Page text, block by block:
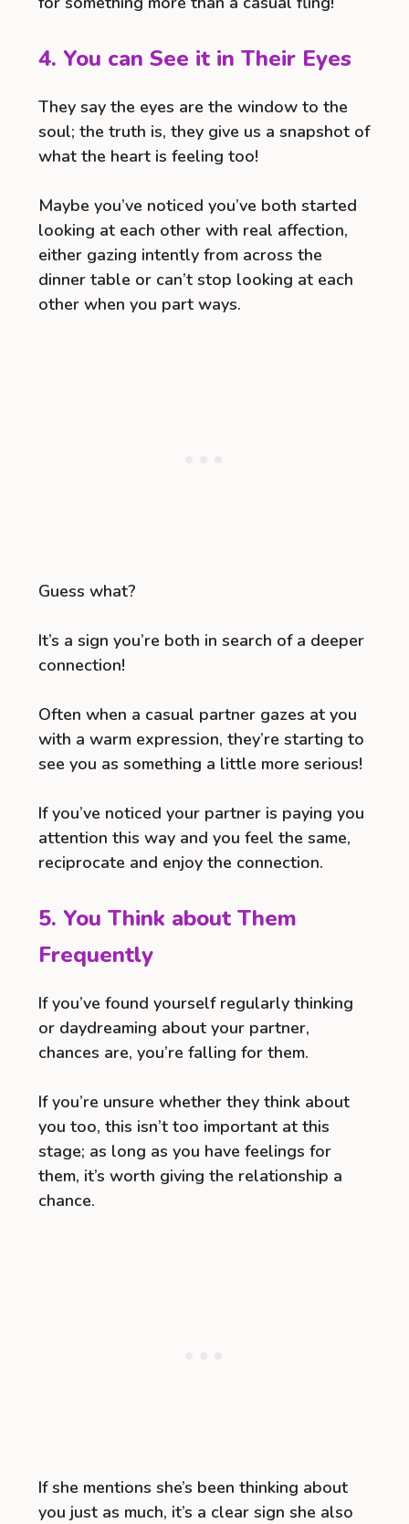
4. You can See it in Their Eyes
They say the eyes are the window to the
soul; the truth is, they give us a snapshot of
what the heart is feeling too!
Maybe you’ve noticed you’ve both started
looking at each other with real affection,
either gazing intently from across the
dinner table or can’t stop looking at each
other when you part ways.
Guess what?
It’s a sign you’re both in search of a deeper
connection!
Often when a casual partner gazes at you
with a warm expression, they’re starting to
see you as something a little more serious!
If you’ve noticed your partner is paying you
attention this way and you feel the same,
reciprocate and enjoy the connection.
5. You Think about Them
Frequently
If you’ve found yourself regularly thinking
or daydreaming about your partner,
chances are, you’re falling for them.
If you’re unsure whether they think about
you too, this isn’t too important at this
stage; as long as you have feelings for
them, it’s worth giving the relationship a
chance.
If she mentions she’s been thinking about
you just as much, it’s a clear sign she also